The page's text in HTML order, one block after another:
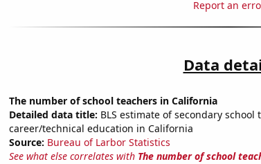
Report an
Data
The number of school teachers in California
Detailed data title: BLS estimate of secondary
career/technical education in California
Source: Bureau of Larbor Statistics
See what else correlates with The number of school